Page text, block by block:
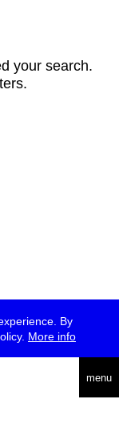
By
More info
menu
your search.